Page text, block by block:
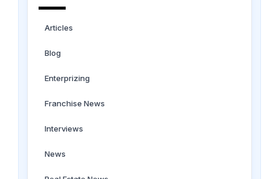
Articles
Blog
Enterprizing
Franchise News
Interviews
News